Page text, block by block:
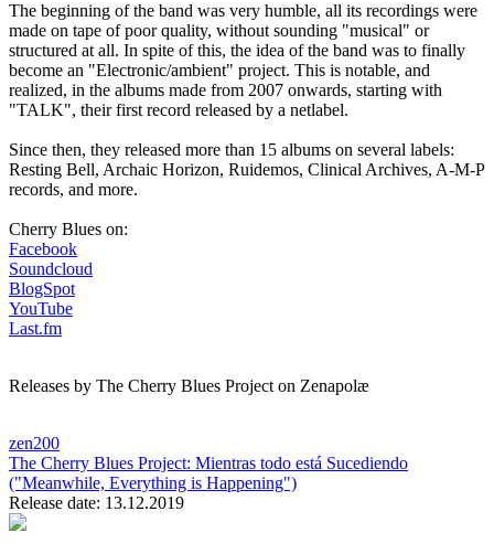
The beginning of the band was very humble, all its recordings were
made on tape of poor quality, without sounding "musical" or
structured at all. In spite of this, the idea of the band was to finally
become an "Electronic/ambient" project. This is notable, and
realized, in the albums made from 2007 onwards, starting with
"TALK", their first record released by a netlabel.
Since then, they released more than 15 albums on several labels:
Resting Bell, Archaic Horizon, Ruidemos, Clinical Archives, A-M-P
records, and more.
Cherry Blues on:
Facebook
Soundcloud
BlogSpot
YouTube
Last.fm
Releases by The Cherry Blues Project on Zenapolæ
zen200
The Cherry Blues Project: Mientras todo está Sucediendo
("Meanwhile, Everything is Happening")
Release date: 13.12.2019